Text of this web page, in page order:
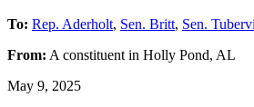
To: Rep. Aderholt, Sen. Britt, Sen.
From: A constituent in Holly Pond, AL
May 9, 2025